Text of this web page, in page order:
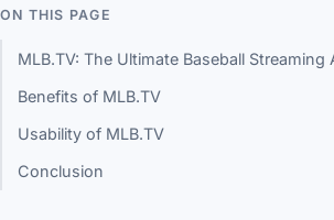
ON THIS PAGE
MLB.TV: The Ultimate Baseball Streaming
Benefits of MLB.TV
Usability of MLB.TV
Conclusion